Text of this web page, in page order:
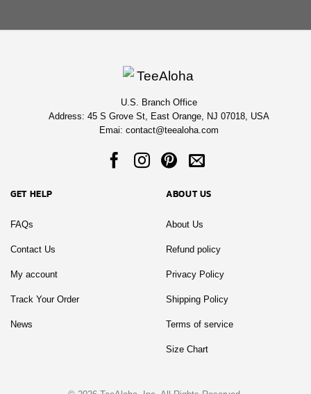
U.S. Branch Office
Address: 45 S Grove St, East Orange, NJ 07018, USA
Emai: contact@teealoha.com
GET HELP
FAQs
Contact Us
My account
Track Your Order
News
ABOUT US
About Us
Refund policy
Privacy Policy
Shipping Policy
Terms of service
Size Chart